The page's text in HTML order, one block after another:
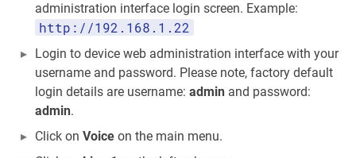
administration interface login screen. Example:
http://192.168.1.22
Login to device web administration interface with your
username and password. Please note, factory default
login details are username: admin and password:
admin.
Click on Voice on the main menu.